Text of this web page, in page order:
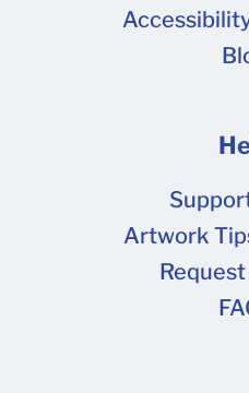
Artwork